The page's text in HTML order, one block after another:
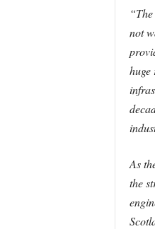
not
huge
As
the